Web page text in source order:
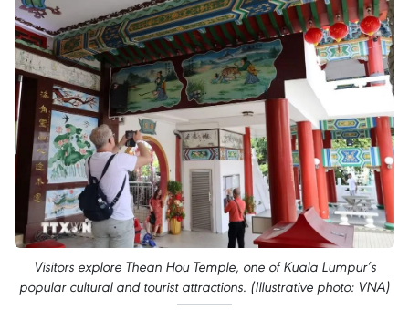
Visitors explore Thean Hou Temple, one of Kuala Lumpur’s
popular cultural and tourist attractions. (Illustrative photo: VNA)